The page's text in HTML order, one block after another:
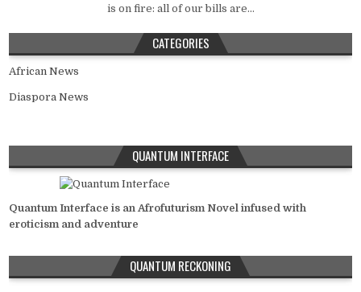
is on fire: all of our bills are...
CATEGORIES
African News
Diaspora News
QUANTUM INTERFACE
Quantum Interface is an Afrofuturism Novel infused with
eroticism and adventure
QUANTUM RECKONING